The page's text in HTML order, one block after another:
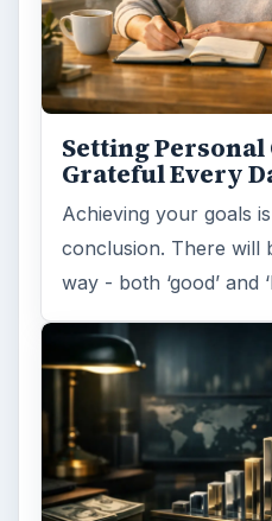
Setting Personal
Grateful Every
Achieving your goals
conclusion. There will
way - both ‘good’ and